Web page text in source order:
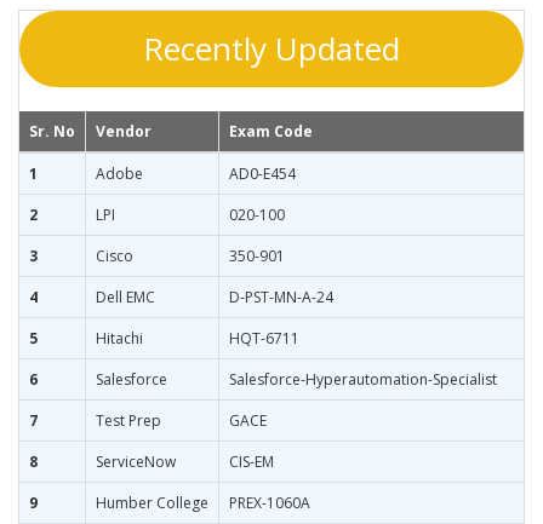
Recently Updated
Sr. No Vendor Exam Code
1 Adobe
AD0-E454
2
LPI
020-100
3
Cisco
350-901
4
Dell EMC
D-PST-MN-A-24
5
Hitachi
HQT-6711
6
Salesforce
Salesforce-Hyperautomation-Specialist
7
Test Prep
GACE
8
ServiceNow
CIS-EM
9
Humber College
PREX-1060A